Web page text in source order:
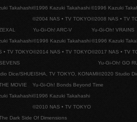
Takahashi©1996 Kazuki Takahashi
©2004 NAS • TV TOKYO
©1996 Kazuki
©2008 NAS • TV
Takahashi
• TV TOKYO
Yu-Gi-Oh! ARC-V
©1996 Kazuki Takahashi
©2014 NAS • TV TOKYO
Yu-Gi-Oh! VRAINS
©1996 Kazuki
©2017 NAS • TV
Dice/SHUEISHA, TV TOKYO, KONAMI
Yu-Gi-Oh! GO
©2020 Studio
MOVIE
Takahashi
Yu-Gi-Oh! Bonds Beyond Time
©1996 Kazuki Takahashi
©2010 NAS • TV TOKYO
The Dark Side Of Dimensions